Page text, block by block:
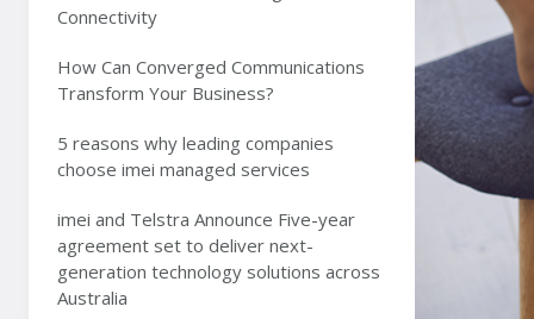
Connectivity
How Can Converged Communications
Transform Your Business?
5 reasons why leading companies
choose imei managed services
imei and Telstra Announce Five-year
agreement set to deliver next-
generation technology solutions across
Australia